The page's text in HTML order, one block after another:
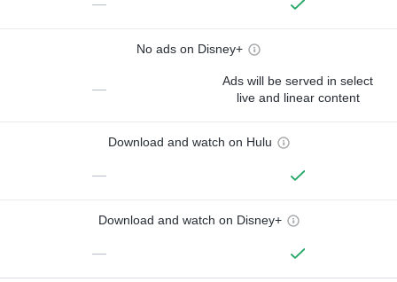
—
No ads on Disney+
—
Ads will be served in select
live and linear content
Download and watch on Hulu
—
Download and watch on Disney+
—